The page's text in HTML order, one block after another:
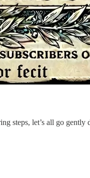
steps, let’s all go gently